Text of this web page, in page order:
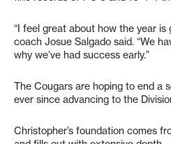
“I feel great about how the year is
coach Josue Salgado said. “We
why we’ve had success early.”
The Cougars are hoping to end a
ever since advancing to the
Christopher’s foundation comes